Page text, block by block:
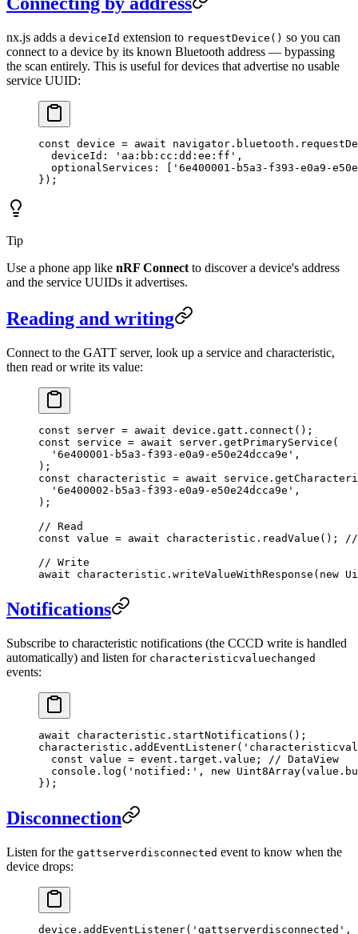
nx.js adds a deviceId extension to requestDevice() so you can
connect to a device by its known Bluetooth address — bypassing
the scan entirely. This is useful for devices that advertise no usable
service UUID:
const device = await navigator.bluetooth.
  deviceId:
'aa:bb:cc:dd:ee:ff' ,
  optionalServices: [
'6e400001-b5a3-f393-e0a9-
});
Tip
Use a phone app like nRF Connect to discover a device's address
and the service UUIDs it advertises.
Reading and writing
Connect to the GATT server, look up a service and characteristic,
then read or write its value:
const server = await device.gatt. connect ();
const service = await server. getPrimaryService (
  '6e400001-b5a3-f393-e0a9-e50e24dcca9e'
,
);
const characteristic = await service.
  '6e400002-b5a3-f393-e0a9-e50e24dcca9e'
,
);
// Read
const value = await characteristic. readValue (); //
// Write
await characteristic. writeValueWithResponse ( new
Notifications
Subscribe to characteristic notifications (the CCCD write is handled
automatically) and listen for characteristicvaluechanged
events:
await characteristic. startNotifications ();
characteristic. addEventListener(
  const
value = event.target.value;
// DataView
  console.
log ( 'notified:' , new Uint8Array
});
Disconnection
Listen for the gattserverdisconnected event to know when the
device drops:
device. addEventListener( 'gattserverdisconnected' ,